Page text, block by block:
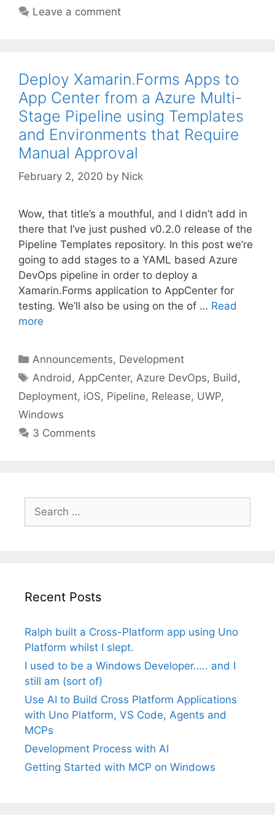
Leave a comment
Deploy Xamarin.Forms Apps to
App Center from a Azure Multi-
Stage Pipeline using Templates
and Environments that Require
Manual Approval
February 2, 2020 by Nick
Wow, that title’s a mouthful, and I didn’t add in
there that I’ve just pushed v0.2.0 release of the
Pipeline Templates repository. In this post we’re
going to add stages to a YAML based Azure
DevOps pipeline in order to deploy a
Xamarin.Forms application to AppCenter for
testing. We’ll also be using on the of … Read
more
Categories
Announcements, Development
Tags
Android,AppCenter,Azure DevOps, Build,
Deployment, iOS, Pipeline, Release, UWP,
Windows
3 Comments
Search
for:
Recent Posts
Ralph built a Cross-Platform app using Uno
Platform whilst I slept.
I used to be a Windows Developer….. and I
still am (sort of)
Use AI to Build Cross Platform Applications
with Uno Platform, VS Code, Agents and
MCPs
Development Process with AI
Getting Started with MCP on Windows